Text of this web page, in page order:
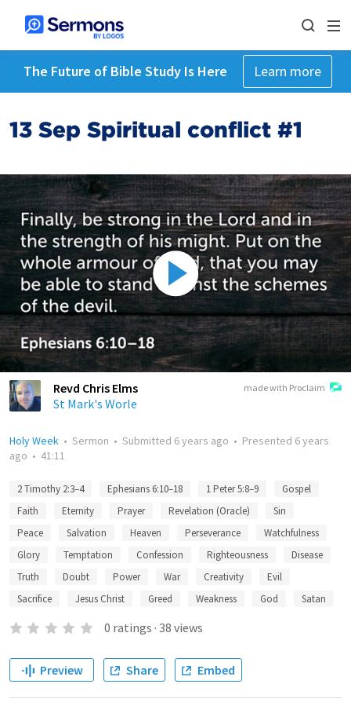
The Future of Bible Study Is Here Learn more
13 Sep Spiritual conflict #1
made with Proclaim
Revd Chris Elms
St Mark's Worle
Holy Week • Sermon • Submitted 6 years ago • Presented 6 years
ago • 41:11
2 Timothy 2:3–4 Ephesians 6:10–18 1 Peter 5:8–9
Gospel
Faith
Eternity Prayer Revelation (Oracle)
Sin
Peace
Salvation Heaven Perseverance
Watchfulness
Glory
Temptation Confession Righteousness
Disease
Truth
Doubt Power War Creativity
Evil
Sacrifice
Jesus Christ Greed Weakness God Satan
0 ratings · 38 views
Preview Share Embed